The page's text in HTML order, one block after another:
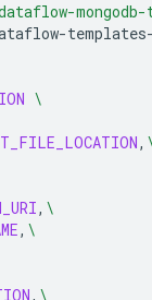
templates-
\
,
, \
, \
, \